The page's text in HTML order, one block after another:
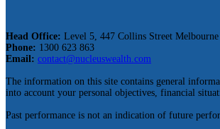
Head Office: Level 5, 447 Collins Street
Phone: 1300 623 863
Email: contact@nucleuswealth.com
The information on this site contains general
into account your personal objectives, financial
Past performance is not an indication of future